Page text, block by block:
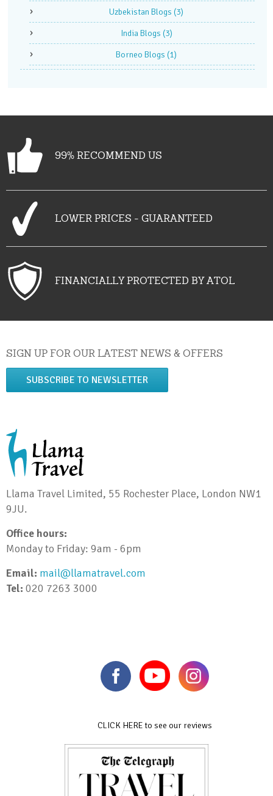
Uzbekistan Blogs (3)
India Blogs (3)
Borneo Blogs (1)
99% RECOMMEND US
LOWER PRICES - GUARANTEED
FINANCIALLY PROTECTED BY ATOL
SIGN UP FOR OUR LATEST NEWS & OFFERS
SUBSCRIBE TO NEWSLETTER
Llama Travel Limited, 55 Rochester Place, London NW1
9JU.
Office hours:
Monday to Friday: 9am - 6pm
Email: mail@llamatravel.com
Tel: 020 7263 3000
CLICK HERE to see our reviews